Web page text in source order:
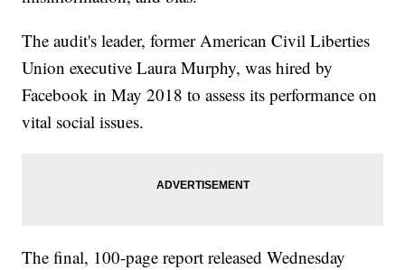
The audit's leader, former American Civil Liberties
Union executive Laura Murphy, was hired by
Facebook in May 2018 to assess its performance on
vital social issues.
The final, 100-page report released Wednesday